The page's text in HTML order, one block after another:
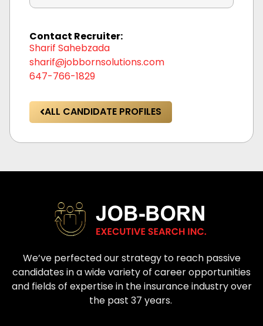
Contact Recruiter:
Sharif Sahebzada
sharif@jobbornsolutions.com
647-766-1829
ALL CANDIDATE PROFILES
We’ve perfected our strategy to reach passive
candidates in a wide variety of career opportunities
and fields of expertise in the insurance industry over
the past 37 years.